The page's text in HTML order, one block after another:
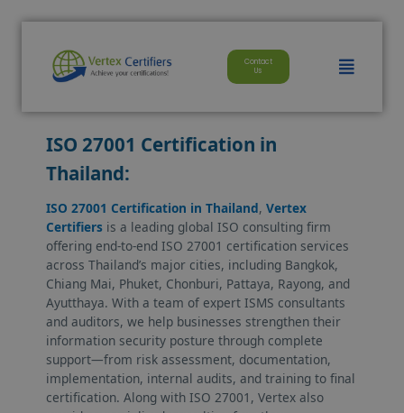
content
Contact
Us
Menu
ISO 27001 Certification in
Thailand:
ISO 27001 Certification in Thailand,Vertex
Certifiers is a leading global ISO consulting firm
offering end-to-end ISO 27001 certification services
across Thailand’s major cities, including Bangkok,
Chiang Mai, Phuket, Chonburi, Pattaya, Rayong, and
Ayutthaya. With a team of expert ISMS consultants
and auditors, we help businesses strengthen their
information security posture through complete
support—from risk assessment, documentation,
implementation, internal audits, and training to final
certification. Along with ISO 27001, Vertex also